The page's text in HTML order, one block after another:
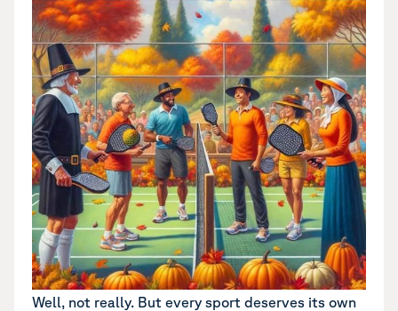
Well, not really. But every sport deserves its own